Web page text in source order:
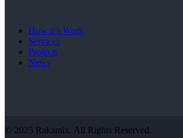
How it’s Work
Services
Projects
News
© 2025 Rakamix. All Rights Reserved.